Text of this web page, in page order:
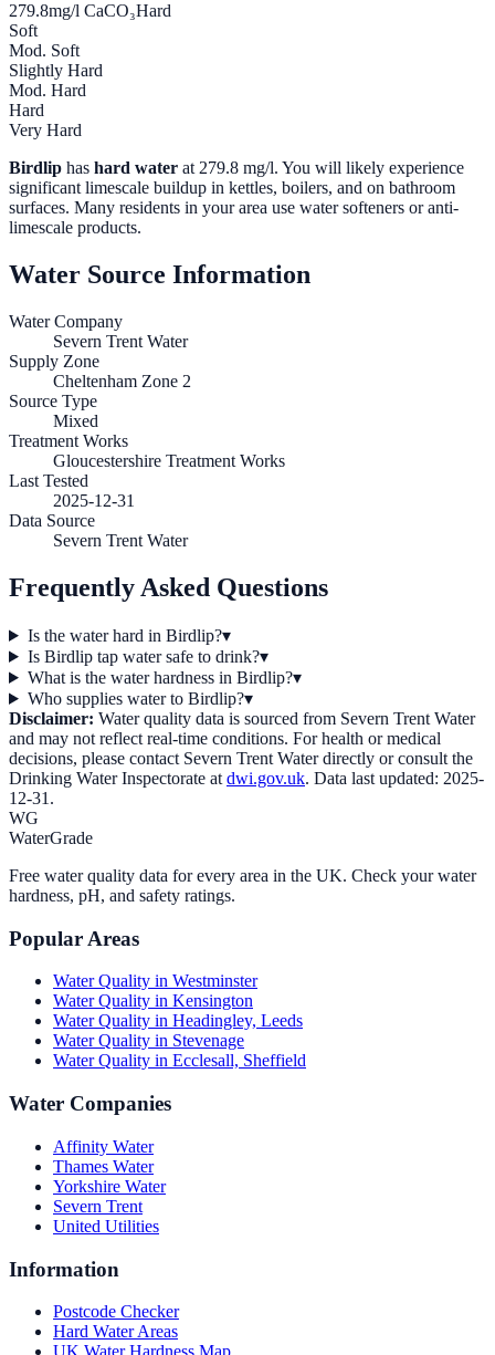
279.8mg/l CaCO₃Hard
Soft
Mod. Soft
Slightly Hard
Mod. Hard
Hard
Very Hard
Birdlip has hard water at 279.8 mg/l. You will likely experience
significant limescale buildup in kettles, boilers, and on bathroom
surfaces. Many residents in your area use water softeners or anti-
limescale products.
Water Source Information
Water Company
Severn Trent Water
Supply Zone
Cheltenham Zone 2
Source Type
Mixed
Treatment Works
Gloucestershire Treatment Works
Last Tested
2025-12-31
Data Source
Severn Trent Water
Frequently Asked Questions
Is the water hard in Birdlip?▾
Is Birdlip tap water safe to drink?▾
What is the water hardness in Birdlip?▾
Who supplies water to Birdlip?▾
Disclaimer: Water quality data is sourced from Severn Trent Water
and may not reflect real-time conditions. For health or medical
decisions, please contact Severn Trent Waterdirectly or consult the
Drinking Water Inspectorate at dwi.gov.uk. Data last updated: 2025-
12-31 .
WG
WaterGrade
Free water quality data for every area in the UK. Check your water
hardness, pH, and safety ratings.
Popular Areas
Water Quality in Westminster
Water Quality in Kensington
Water Quality in Headingley, Leeds
Water Quality in Stevenage
Water Quality in Ecclesall, Sheffield
Water Companies
Affinity Water
Thames Water
Yorkshire Water
Severn Trent
United Utilities
Information
Postcode Checker
Hard Water Areas